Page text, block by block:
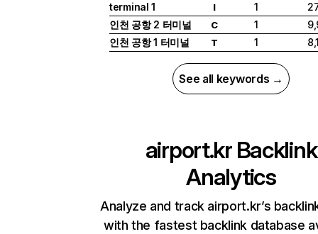
terminal 1
I 1
인천 공항 2 터미널
C 1
인천 공항 1 터미널
T 1
See all keywords →
airport.krBacklink
Analytics
Analyze and track airport.kr’s
with the fastest backlink database